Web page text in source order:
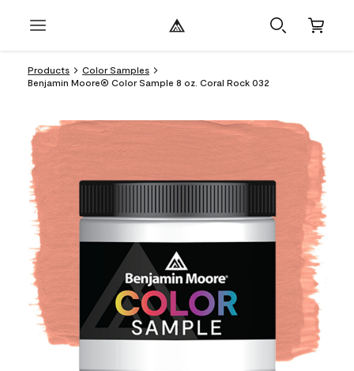
Products
Color Samples
Benjamin Moore® Color Sample 8 oz. Coral Rock 032